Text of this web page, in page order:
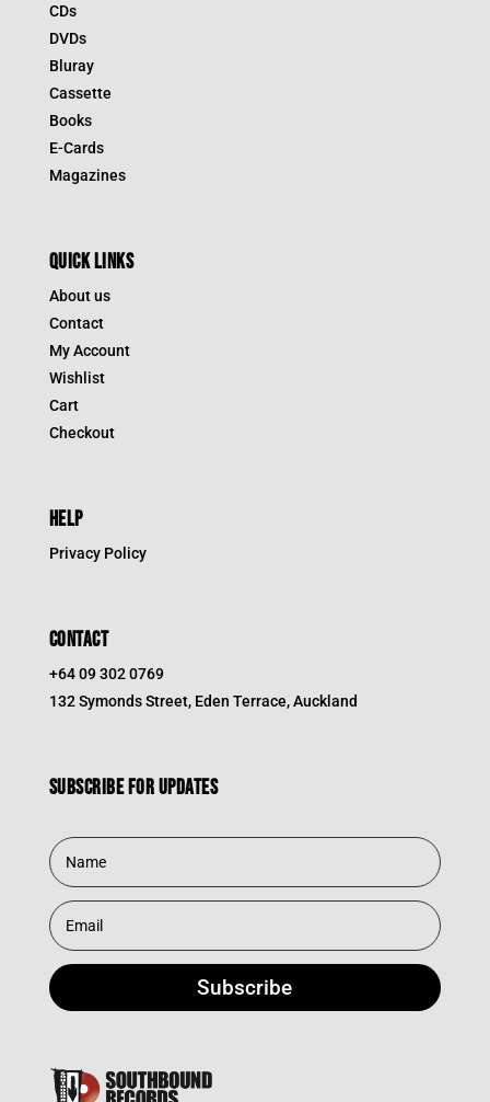
CDs
DVDs
Bluray
Cassette
Books
E-Cards
Magazines
QUICK LINKS
About us
Contact
My Account
Wishlist
Cart
Checkout
HELP
Privacy Policy
CONTACT
+64 09 302 0769
132 Symonds Street, Eden Terrace, Auckland
Subscribe for updates
Subscribe